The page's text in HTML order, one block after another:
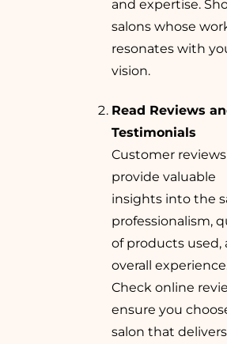
and expertise.
salons whose
resonates with
vision.
Read Reviews
Testimonials
Customer reviews
provide valuable
insights into the
professionalism,
of products used,
overall
Check online
ensure you
salon that